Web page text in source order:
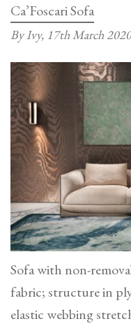
Ca’Foscari Sofa
By Ivy, 17th March 2020
Sofa with non-
fabric; structure in
elastic webbing